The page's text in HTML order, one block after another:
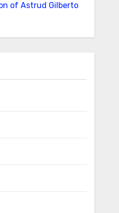
of Astrud Gilberto